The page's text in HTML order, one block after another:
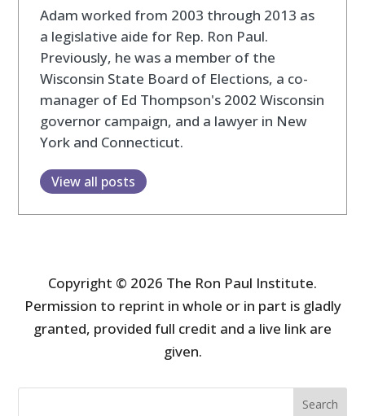
Adam worked from 2003 through 2013 as
a legislative aide for Rep. Ron Paul.
Previously, he was a member of the
Wisconsin State Board of Elections, a co-
manager of Ed Thompson's 2002 Wisconsin
governor campaign, and a lawyer in New
York and Connecticut.
View all posts
Copyright © 2026 The Ron Paul Institute.
Permission to reprint in whole or in part is gladly
granted, provided full credit and a live link are
given.
Search